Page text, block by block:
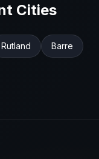
Cities
Rutland Barre